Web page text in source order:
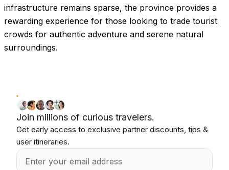
infrastructure remains sparse, the province provides a
rewarding experience for those looking to trade tourist
crowds for authentic adventure and serene natural
surroundings.
Join millions of curious travelers.
Get early access to exclusive partner discounts, tips &
user itineraries.